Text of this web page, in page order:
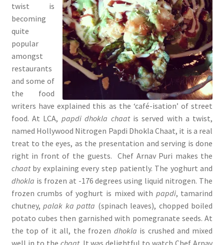
twist is
becoming
quite
popular
amongst
restaurants
and some of
the food
writers have explained this as the ‘café-isation’ of street
food. At LCA, papdi dhokla chaatis served with a twist,
named Hollywood Nitrogen Papdi Dhokla Chaat, it is a real
treat to the eyes, as the presentation and serving is done
right in front of the guests. Chef Arnav Puri makes the
chaatby explaining every step patiently. The yoghurt and
dhokla is frozen at -176 degrees using liquid nitrogen. The
frozen crumbs of yoghurt is mixed with papdi, tamarind
chutney,palak ka patta (spinach leaves), chopped boiled
potato cubes then garnished with pomegranate seeds. At
the top of it all, the frozen dhokla is crushed and mixed
well in to the chaat. It was delightful to watch Chef Arnav